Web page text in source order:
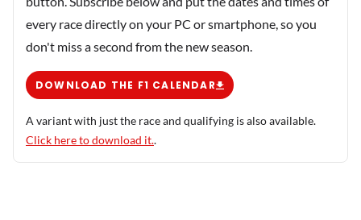
every race directly on your PC or smartphone, so you
don't miss a second from the new season.
DOWNLOAD THE F1 CALENDAR
A variant with just the race and qualifying is also available.
Click here to download it..